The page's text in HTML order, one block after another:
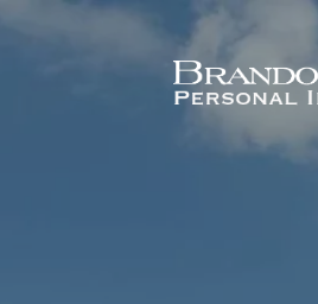
Skip to main content